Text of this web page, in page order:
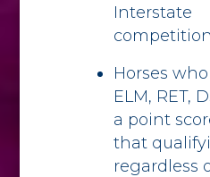
Interstate
Horses
ELM, RET,
a point
that
regardless